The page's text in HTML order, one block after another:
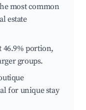
most common
estate
46.9% portion,
groups.
for unique stay